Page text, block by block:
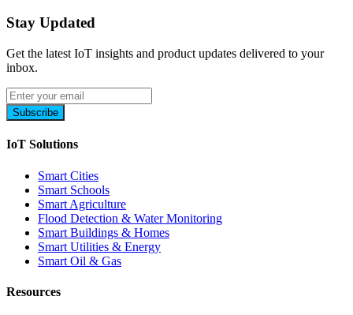
Stay Updated
Get the latest IoT insights and product updates delivered to your
inbox.
Subscribe
IoT Solutions
Smart Cities
Smart Schools
Smart Agriculture
Flood Detection & Water Monitoring
Smart Buildings & Homes
Smart Utilities & Energy
Smart Oil & Gas
Resources